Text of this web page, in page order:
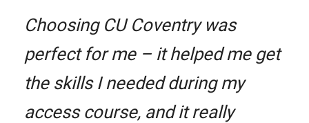
Choosing CU Coventry was
perfect for me – it helped me get
the skills I needed during my
access course, and it really